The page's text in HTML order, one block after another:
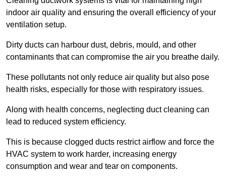
indoor air quality and ensuring the overall efficiency of your
ventilation setup.
Dirty ducts can harbour dust, debris, mould, and other
contaminants that can compromise the air you breathe daily.
These pollutants not only reduce air quality but also pose
health risks, especially for those with respiratory issues.
Along with health concerns, neglecting duct cleaning can
lead to reduced system efficiency.
This is because clogged ducts restrict airflow and force the
HVAC system to work harder, increasing energy
consumption and wear and tear on components.